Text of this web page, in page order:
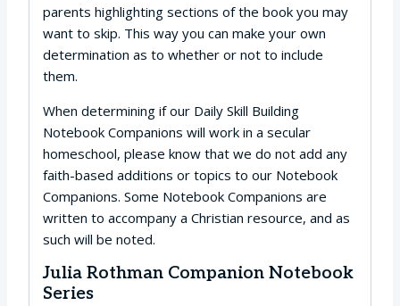
parents highlighting sections of the book you may
want to skip. This way you can make your own
determination as to whether or not to include
them.
When determining if our Daily Skill Building
Notebook Companions will work in a secular
homeschool, please know that we do not add any
faith-based additions or topics to our Notebook
Companions. Some Notebook Companions are
written to accompany a Christian resource, and as
such will be noted.
Julia Rothman Companion Notebook
Series